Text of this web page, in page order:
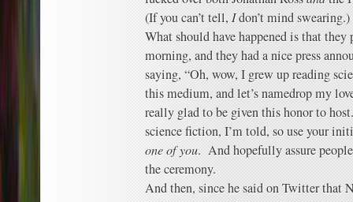
(If you can’t tell, Idon’t mind swearing.)
What should have happened is that
morning, and they had a nice press
saying, “Oh, wow, I grew up reading
this medium, and let’s namedrop my
really glad to be given this honor to
science fiction, I’m told, so use your
one of you. And hopefully assure
the ceremony.
And then, since he said on Twitter that